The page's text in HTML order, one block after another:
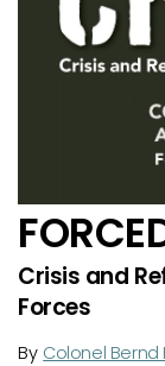
Crisis and
Forces
By Colonel Bernd